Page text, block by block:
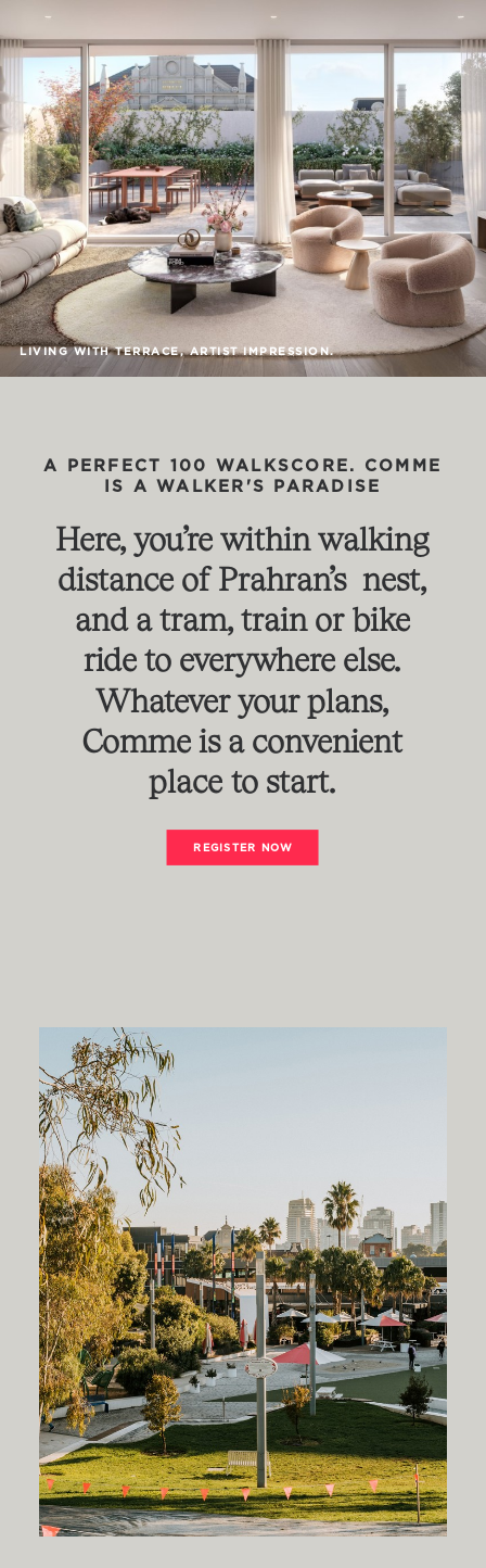
LIVING WITH TERRACE, ARTIST IMPRESSION.
A PERFECT 100 WALKSCORE.
COMME
IS A WALKER'S PARADISE
Here, you’re within walking
distance of Prahran’s nest,
and a tram, train or bike
ride to everywhere else.
Whatever your plans,
Comme is a convenient
place to start.
REGISTER NOW